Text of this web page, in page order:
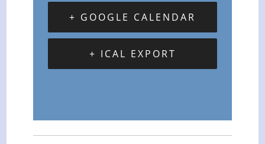
+ GOOGLE CALENDAR
+ ICAL EXPORT